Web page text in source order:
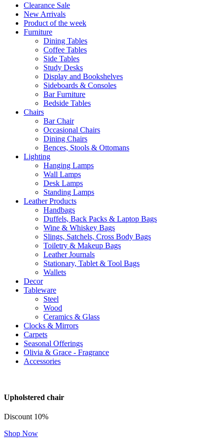
Clearance Sale
New Arrivals
Product of the week
Furniture
Dining Tables
Coffee Tables
Side Tables
Study Desks
Display and Bookshelves
Sideboards & Consoles
Bar Furniture
Bedside Tables
Chairs
Bar Chair
Occasional Chairs
Dining Chairs
Bences, Stools & Ottomans
Lighting
Hanging Lamps
Wall Lamps
Desk Lamps
Standing Lamps
Leather Products
Handbags
Duffels, Back Packs & Laptop Bags
Wine & Whiskey Bags
Slings, Satchels, Cross Body Bags
Toiletry & Makeup Bags
Leather Journals
Stationary, Tablet & Tool Bags
Wallets
Decor
Tableware
Steel
Wood
Ceramics & Glass
Clocks & Mirrors
Carpets
Seasonal Offerings
Olivia & Grace - Fragrance
Accessories
Upholstered chair
Discount 10%
Shop Now